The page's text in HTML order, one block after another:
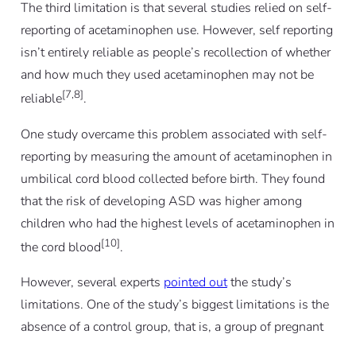
The third limitation is that several studies relied on self-
reporting of acetaminophen use. However, self reporting
isn’t entirely reliable as people’s recollection of whether
and how much they used acetaminophen may not be
reliable[7,8].
One study overcame this problem associated with self-
reporting by measuring the amount of acetaminophen in
umbilical cord blood collected before birth. They found
that the risk of developing ASD was higher among
children who had the highest levels of acetaminophen in
the cord blood[10].
However, several experts pointed outthe study’s
limitations. One of the study’s biggest limitations is the
absence of a control group, that is, a group of pregnant